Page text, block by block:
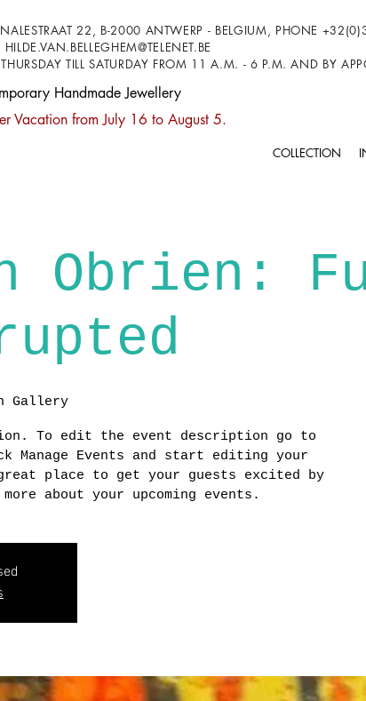
22, B-2000 ANTWERP - BELGIUM, PHONE
HILDE.VAN.BELLEGHEM@TELENET.BE
TILL SATURDAY FROM 11 A.M. - 6 P.M. AND BY
Handmade Jewellery
Vacation from July 16 to August 5.
COLLECTION
Obrien:
Gallery
To edit the event description go to
Manage Events and start editing your
place to get your guests excited by
about your upcoming events.